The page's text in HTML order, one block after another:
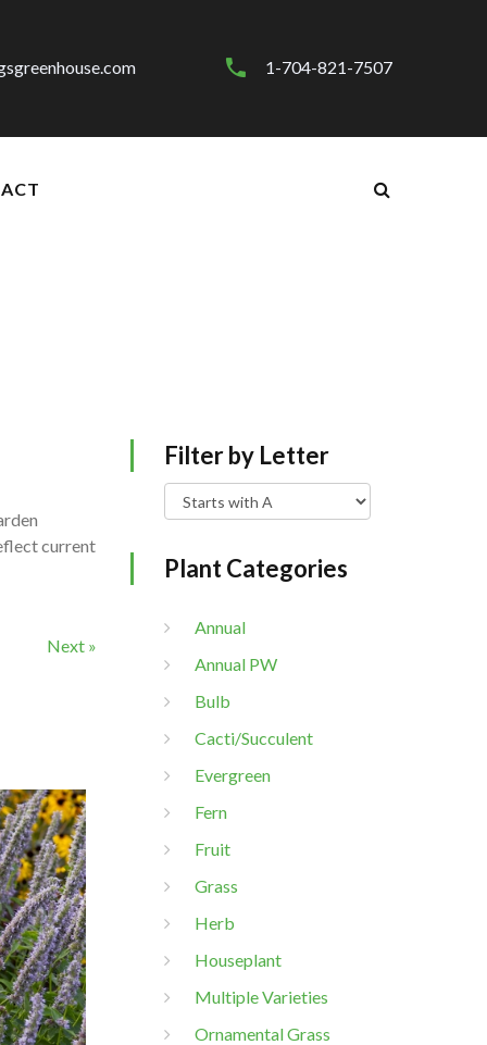
1-704-821-7507
current
Next »
Filter by Letter
Plant Categories
Annual
Annual PW
Bulb
Cacti/Succulent
Evergreen
Fern
Fruit
Grass
Herb
Houseplant
Multiple Varieties
Ornamental Grass